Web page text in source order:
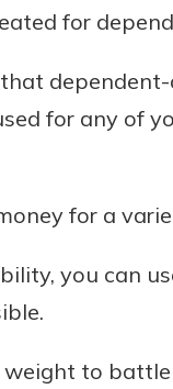
for
for any of
for a
you can
weight to